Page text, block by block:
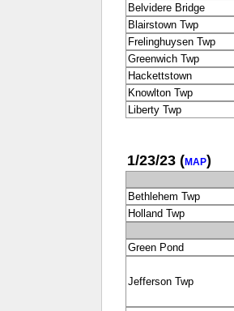
Belvidere Bridge
Blairstown Twp
Frelinghuysen Twp
Greenwich Twp
Hackettstown
Knowlton Twp
Liberty Twp
1/23/23 (MAP)
Bethlehem Twp
Holland Twp
Green Pond
Jefferson Twp